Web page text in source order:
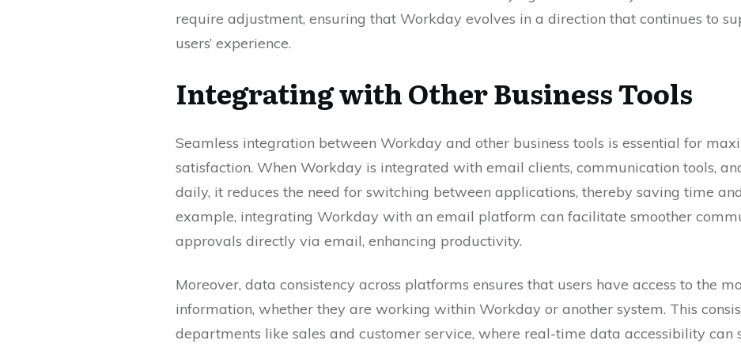
require adjustment, ensuring that Workday evolves in a direction that continues to
users’ experience.
Integrating with Other Business Tools
Seamless integration between Workday and other business tools is essential for
satisfaction. When Workday is integrated with email clients, communication tools,
daily, it reduces the need for switching between applications, thereby saving time
example, integrating Workday with an email platform can facilitate smoother
approvals directly via email, enhancing productivity.
Moreover, data consistency across platforms ensures that users have access to the
information, whether they are working within Workday or another system. This
departments like sales and customer service, where real-time data accessibility